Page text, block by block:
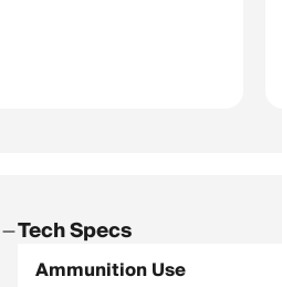
Tech Specs
Ammunition Use